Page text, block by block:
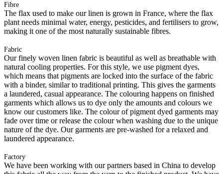
Fibre
The flax used to make our linen is grown in France, where the flax
plant needs minimal water, energy, pesticides, and fertilisers to grow,
making it one of the most naturally sustainable fibres.
Fabric
Our finely woven linen fabric is beautiful as well as breathable with
natural cooling properties. For this style, we use pigment dyes,
which means that pigments are locked into the surface of the fabric
with a binder, similar to traditional printing. This gives the garments
a laundered, casual appearance. The colouring happens on finished
garments which allows us to dye only the amounts and colours we
know our customers like. The colour of pigment dyed garments may
fade over time or release the colour when washing due to the unique
nature of the dye. Our garments are pre-washed for a relaxed and
laundered appearance.
Factory
We have been working with our partners based in China to develop